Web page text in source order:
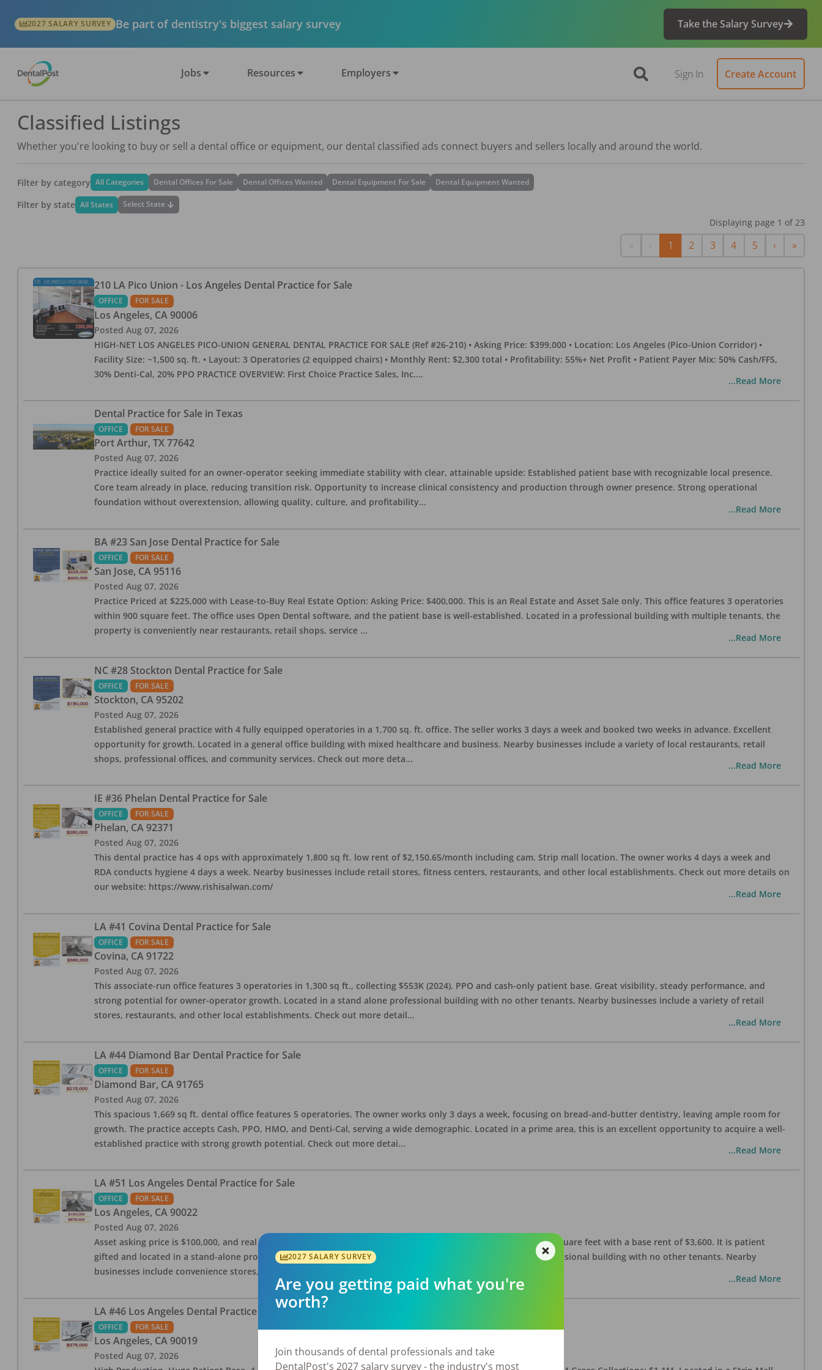
2027 SALARY SURVEY Be part of dentistry's biggest salary survey Take the Salary Survey
Jobs Resources Employers Sign In Create Account
Classified Listings
Whether you're looking to buy or sell a dental office or equipment, our dental classified ads connect buyers and sellers locally and around the world.
Filter by category All Categories Dental Offices For Sale Dental Offices Wanted Dental Equipment For Sale Dental Equipment Wanted
Filter by state All States Select State
Displaying page 1 of 23
Previous
1 2 3 4 5 › Next
»Last
210 LA Pico Union - Los Angeles Dental Practice for Sale
OFFICE FOR SALE
Los Angeles, CA 90006
Posted Aug 07, 2026
HIGH-NET LOS ANGELES PICO-UNION GENERAL DENTAL PRACTICE FOR SALE (Ref #26-210) • Asking Price: $399,000 • Location: Los Angeles (Pico-Union Corridor) •
Facility Size: ~1,500 sq. ft. • Layout: 3 Operatories (2 equipped chairs) • Monthly Rent: $2,300 total • Profitability: 55%+ Net Profit • Patient Payer Mix: 50% Cash/FFS,
30% Denti-Cal, 20% PPO PRACTICE OVERVIEW: First Choice Practice Sales, Inc....
...Read More
Dental Practice for Sale in Texas
OFFICE FOR SALE
Port Arthur, TX 77642
Posted Aug 07, 2026
Practice ideally suited for an owner-operator seeking immediate stability with clear, attainable upside: Established patient base with recognizable local presence.
Core team already in place, reducing transition risk. Opportunity to increase clinical consistency and production through owner presence. Strong operational
foundation without overextension, allowing quality, culture, and profitability...
...Read More
BA #23 San Jose Dental Practice for Sale
OFFICE FOR SALE
San Jose, CA 95116
Posted Aug 07, 2026
Practice Priced at $225,000 with Lease-to-Buy Real Estate Option: Asking Price: $400,000. This is an Real Estate and Asset Sale only. This office features 3 operatories
within 900 square feet. The office uses Open Dental software, and the patient base is well-established. Located in a professional building with multiple tenants, the
property is conveniently near restaurants, retail shops, service ...
...Read More
NC #28 Stockton Dental Practice for Sale
OFFICE FOR SALE
Stockton, CA 95202
Posted Aug 07, 2026
Established general practice with 4 fully equipped operatories in a 1,700 sq. ft. office. The seller works 3 days a week and booked two weeks in advance. Excellent
opportunity for growth. Located in a general office building with mixed healthcare and business. Nearby businesses include a variety of local restaurants, retail
shops, professional offices, and community services. Check out more deta...
...Read More
IE #36 Phelan Dental Practice for Sale
OFFICE FOR SALE
Phelan, CA 92371
Posted Aug 07, 2026
This dental practice has 4 ops with approximately 1,800 sq ft. low rent of $2,150.65/month including cam. Strip mall location. The owner works 4 days a week and
RDA conducts hygiene 4 days a week. Nearby businesses include retail stores, fitness centers, restaurants, and other local establishments. Check out more details on
our website: https://www.rishisalwan.com/
...Read More
LA #41 Covina Dental Practice for Sale
OFFICE FOR SALE
Covina, CA 91722
Posted Aug 07, 2026
This associate-run office features 3 operatories in 1,300 sq ft., collecting $553K (2024). PPO and cash-only patient base. Great visibility, steady performance, and
strong potential for owner-operator growth. Located in a stand alone professional building with no other tenants. Nearby businesses include a variety of retail
stores, restaurants, and other local establishments. Check out more detail...
...Read More
LA #44 Diamond Bar Dental Practice for Sale
OFFICE FOR SALE
Diamond Bar, CA 91765
Posted Aug 07, 2026
This spacious 1,669 sq ft. dental office features 5 operatories. The owner works only 3 days a week, focusing on bread-and-butter dentistry, leaving ample room for
growth. The practice accepts Cash, PPO, HMO, and Denti-Cal, serving a wide demographic. Located in a prime area, this is an excellent opportunity to acquire a well-
established practice with strong growth potential. Check out more detai...
...Read More
LA #51 Los Angeles Dental Practice for Sale
OFFICE FOR SALE
Los Angeles, CA 90022
Posted Aug 07, 2026
Asset asking price is $100,000, and real estate asking price is $575,000. The office has 3 operatories and 1,254 square feet with a base rent of $3,600. It is patient
gifted and located in a stand-alone professional building with no other tenants. Located in a stand alone professional building with no other tenants. Nearby
businesses include convenience stores, bakeries, restaurants, salons, and v
...Read More
LA #46 Los Angeles Dental Practice for Sale
OFFICE FOR SALE
Los Angeles, CA 90019
Posted Aug 07, 2026
2027 SALARY SURVEY
Are you getting paid what you're
worth?
Join thousands of dental professionals and take
DentalPost's 2027 salary survey - the industry's most